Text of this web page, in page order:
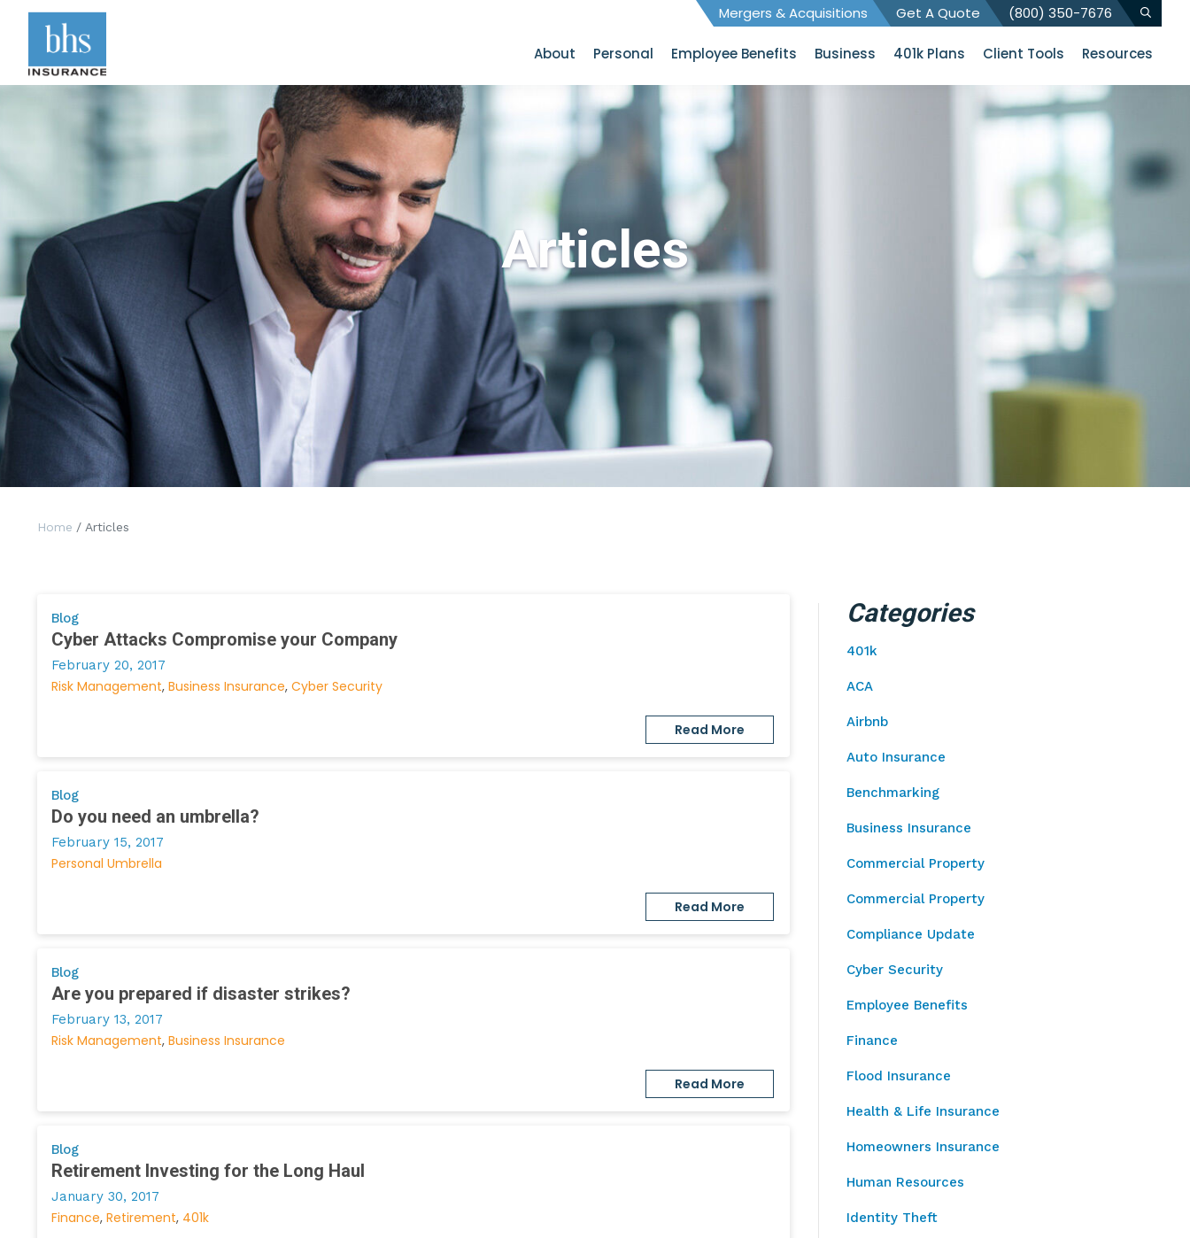
Mergers & Acquisitions Get A Quote (800) 350-7676
About Personal Employee Benefits Business 401k Plans Client Tools Resources
Articles
Home / Articles
Blog
Cyber Attacks Compromise your Company
February 20, 2017
Risk Management Business Insurance Cyber Security
Read More
Blog
Do you need an umbrella?
February 15, 2017
Personal Umbrella
Read More
Blog
Are you prepared if disaster strikes?
February 13, 2017
Risk Management Business Insurance
Read More
Blog
Retirement Investing for the Long Haul
January 30, 2017
Finance Retirement 401k
Categories
401k
ACA
Airbnb
Auto Insurance
Benchmarking
Business Insurance
Commercial Property
Commercial Property
Compliance Update
Cyber Security
Employee Benefits
Finance
Flood Insurance
Health & Life Insurance
Homeowners Insurance
Human Resources
Identity Theft